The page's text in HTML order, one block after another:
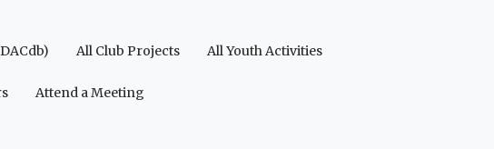
All Club Projects All Youth Activities
Attend a Meeting